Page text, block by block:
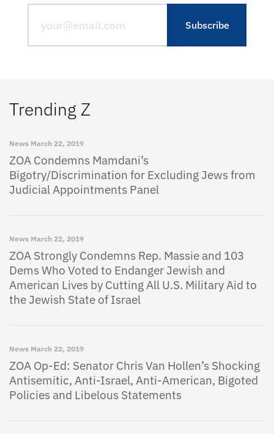
Trending Z
News March 22, 2019
ZOA Condemns Mamdani’s
Bigotry/Discrimination for Excluding Jews from
Judicial Appointments Panel
News March 22, 2019
ZOA Strongly Condemns Rep. Massie and 103
Dems Who Voted to Endanger Jewish and
American Lives by Cutting All U.S. Military Aid to
the Jewish State of Israel
News March 22, 2019
ZOA Op-Ed: Senator Chris Van Hollen’s Shocking
Antisemitic, Anti-Israel, Anti-American, Bigoted
Policies and Libelous Statements